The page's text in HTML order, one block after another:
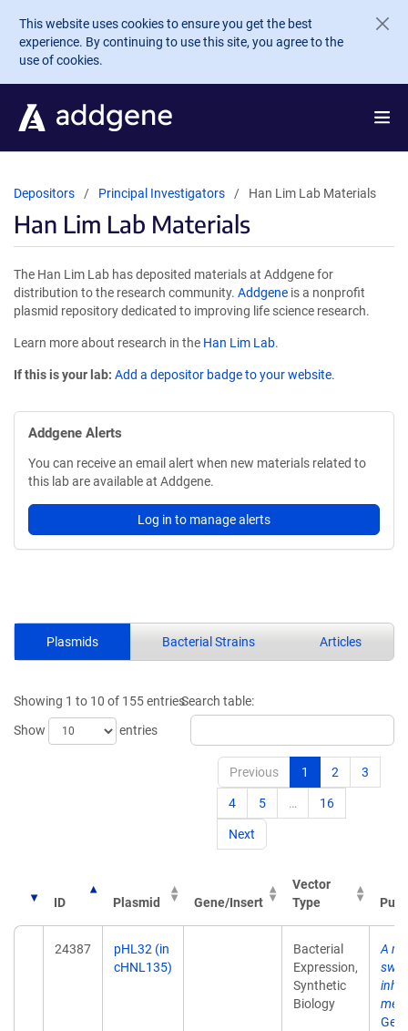
Skip to main content
This website uses cookies to ensure you get the best
experience. By continuing to use this site, you agree to the
use of cookies.
Depositors Principal Investigators Han Lim Lab Materials
Han Lim Lab Materials
The Han Lim Lab has deposited materials at Addgene for
distribution to the research community. Addgene is a nonprofit
plasmid repository dedicated to improving life science research.
Learn more about research in the Han Lim Lab.
If this is your lab: Add a depositor badge to your website.
Addgene Alerts
You can receive an email alert when new materials related to
this lab are available at Addgene.
Log in to manage alerts
Plasmids Bacterial Strains Articles
Showing 1 to 10 of 155 entries
Show
entries
Search table:
Previous 1 2 3
4 5 … 16
Next
ID Plasmid Gene/Insert
Vector
Type
24387
pHL32 (in
cHNL135)
Bacterial
Expression,
Synthetic
Biology
A